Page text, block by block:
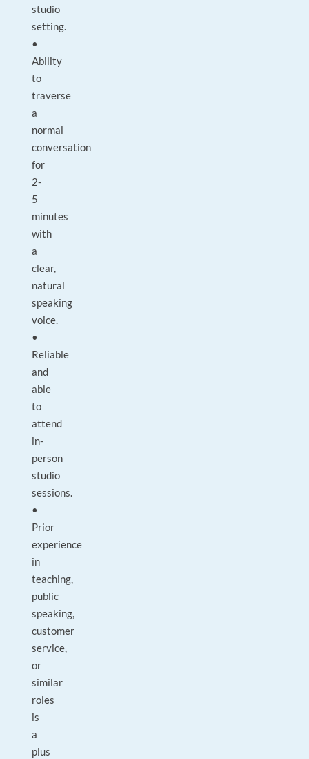
studio
setting.
•
Ability
to
traverse
a
normal
conversation
for
2-
5
minutes
with
a
clear,
natural
speaking
voice.
•
Reliable
and
able
to
attend
in-
person
studio
sessions.
•
Prior
experience
in
teaching,
public
speaking,
customer
service,
or
similar
roles
is
a
plus